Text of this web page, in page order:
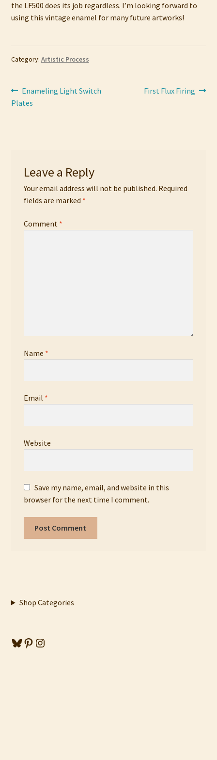
the LF500 does its job regardless. I’m looking forward to
using this vintage enamel for many future artworks!
Category: Artistic Process
Post
navigation
Previous
post:
Enameling Light Switch
Plates
Next
First Flux Firing
Leave a Reply
Your email address will not be published. Required
fields are marked *
Comment *
Name *
Email *
Website
Save my name, email, and website in this
browser for the next time I comment.
Shop Categories
Bluesky Pinterest Instagram